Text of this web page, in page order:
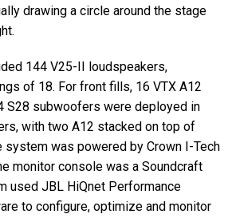
drawing a circle around the stage
144 V25-II loudspeakers,
of 18. For front fills, 16 VTX A12
S28 subwoofers were deployed in
with two A12 stacked on top of
system was powered by Crown I-Tech
monitor console was a Soundcraft
used JBL HiQnet Performance
to configure, optimize and monitor